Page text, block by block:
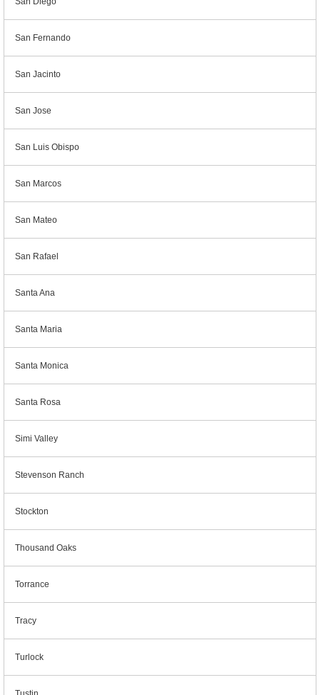
San Fernando
San Jacinto
San Jose
San Luis Obispo
San Marcos
San Mateo
San Rafael
Santa Ana
Santa Maria
Santa Monica
Santa Rosa
Simi Valley
Stevenson Ranch
Stockton
Thousand Oaks
Torrance
Tracy
Turlock